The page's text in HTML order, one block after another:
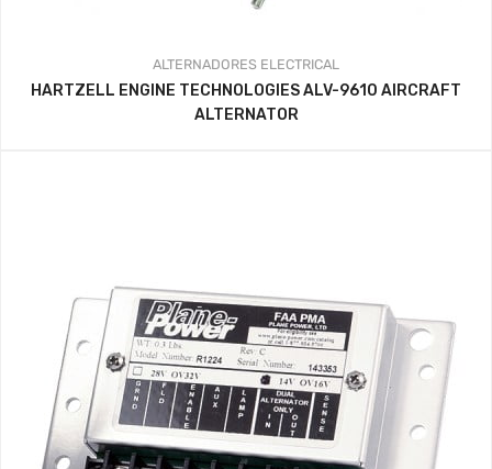
ALTERNADORES ELECTRICAL
HARTZELL ENGINE TECHNOLOGIES ALV-9610 AIRCRAFT
ALTERNATOR